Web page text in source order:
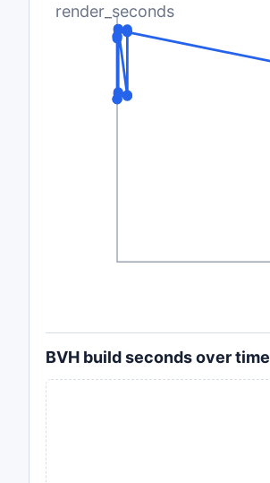
render_seconds
BVH build seconds over time